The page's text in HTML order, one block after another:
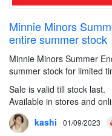
Minnie Minors
entire summer stock
Minnie Minors Summer
summer stock for limited
Sale is valid till stock last.
Available in stores and
kashi
01/09/2023